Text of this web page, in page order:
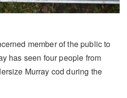
member of the public to
has seen four people from
Murray cod during the